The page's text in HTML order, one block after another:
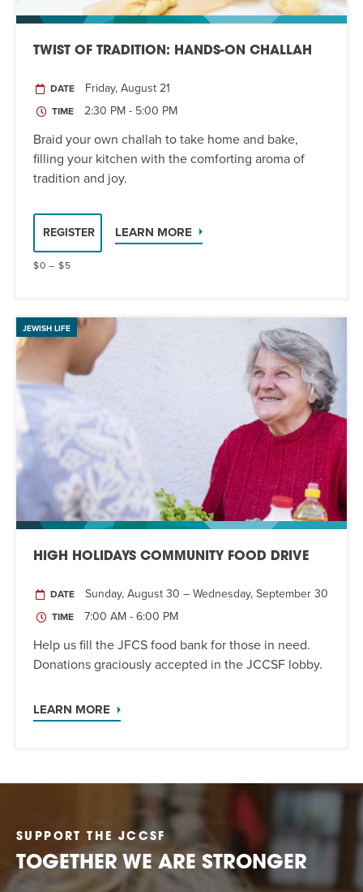
TWIST OF TRADITION: HANDS-ON CHALLAH
DATE Friday, August 21
TIME 2:30 PM - 5:00 PM
Braid your own challah to take home and bake,
filling your kitchen with the comforting aroma of
tradition and joy.
REGISTER LEARN MORE
$0 – $5
JEWISH LIFE
HIGH HOLIDAYS COMMUNITY FOOD DRIVE
DATE Sunday, August 30 – Wednesday, September 30
TIME 7:00 AM - 6:00 PM
Help us fill the JFCS food bank for those in need.
Donations graciously accepted in the JCCSF lobby.
LEARN MORE
SUPPORT THE JCCSF
TOGETHER WE ARE STRONGER